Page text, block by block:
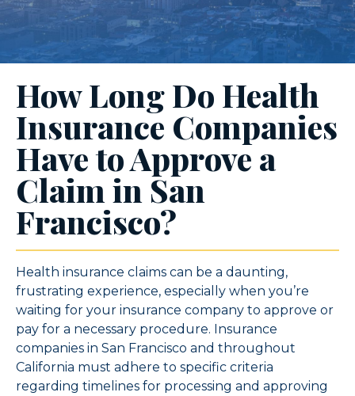
How Long Do Health
Insurance Companies
Have to Approve a
Claim in San
Francisco?
Health insurance claims can be a daunting,
frustrating experience, especially when you’re
waiting for your insurance company to approve or
pay for a necessary procedure. Insurance
companies in San Francisco and throughout
California must adhere to specific criteria
regarding timelines for processing and approving